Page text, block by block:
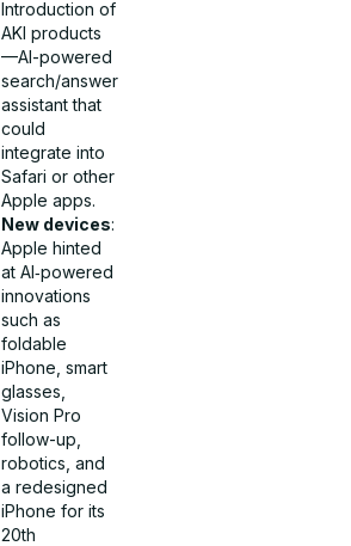
Introduction of
AKI products
—AI-powered
search/answer
assistant that
could
integrate into
Safari or other
Apple apps.
New devices:
Apple hinted
at AI‑powered
innovations
such as
foldable
iPhone, smart
glasses,
Vision Pro
follow-up,
robotics, and
a redesigned
iPhone for its
20th